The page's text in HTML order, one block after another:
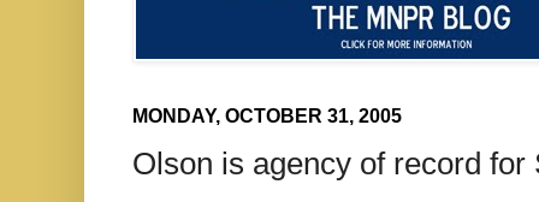
MONDAY, OCTOBER 31, 2005
Olson is agency of record for